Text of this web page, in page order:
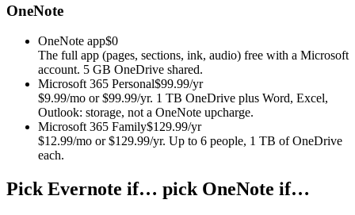
OneNote
OneNote app$0
The full app (pages, sections, ink, audio) free with a Microsoft
account. 5 GB OneDrive shared.
Microsoft 365 Personal$99.99/yr
$9.99/mo or $99.99/yr. 1 TB OneDrive plus Word, Excel,
Outlook: storage, not a OneNote upcharge.
Microsoft 365 Family$129.99/yr
$12.99/mo or $129.99/yr. Up to 6 people, 1 TB of OneDrive
each.
Pick Evernote if… pick OneNote if…